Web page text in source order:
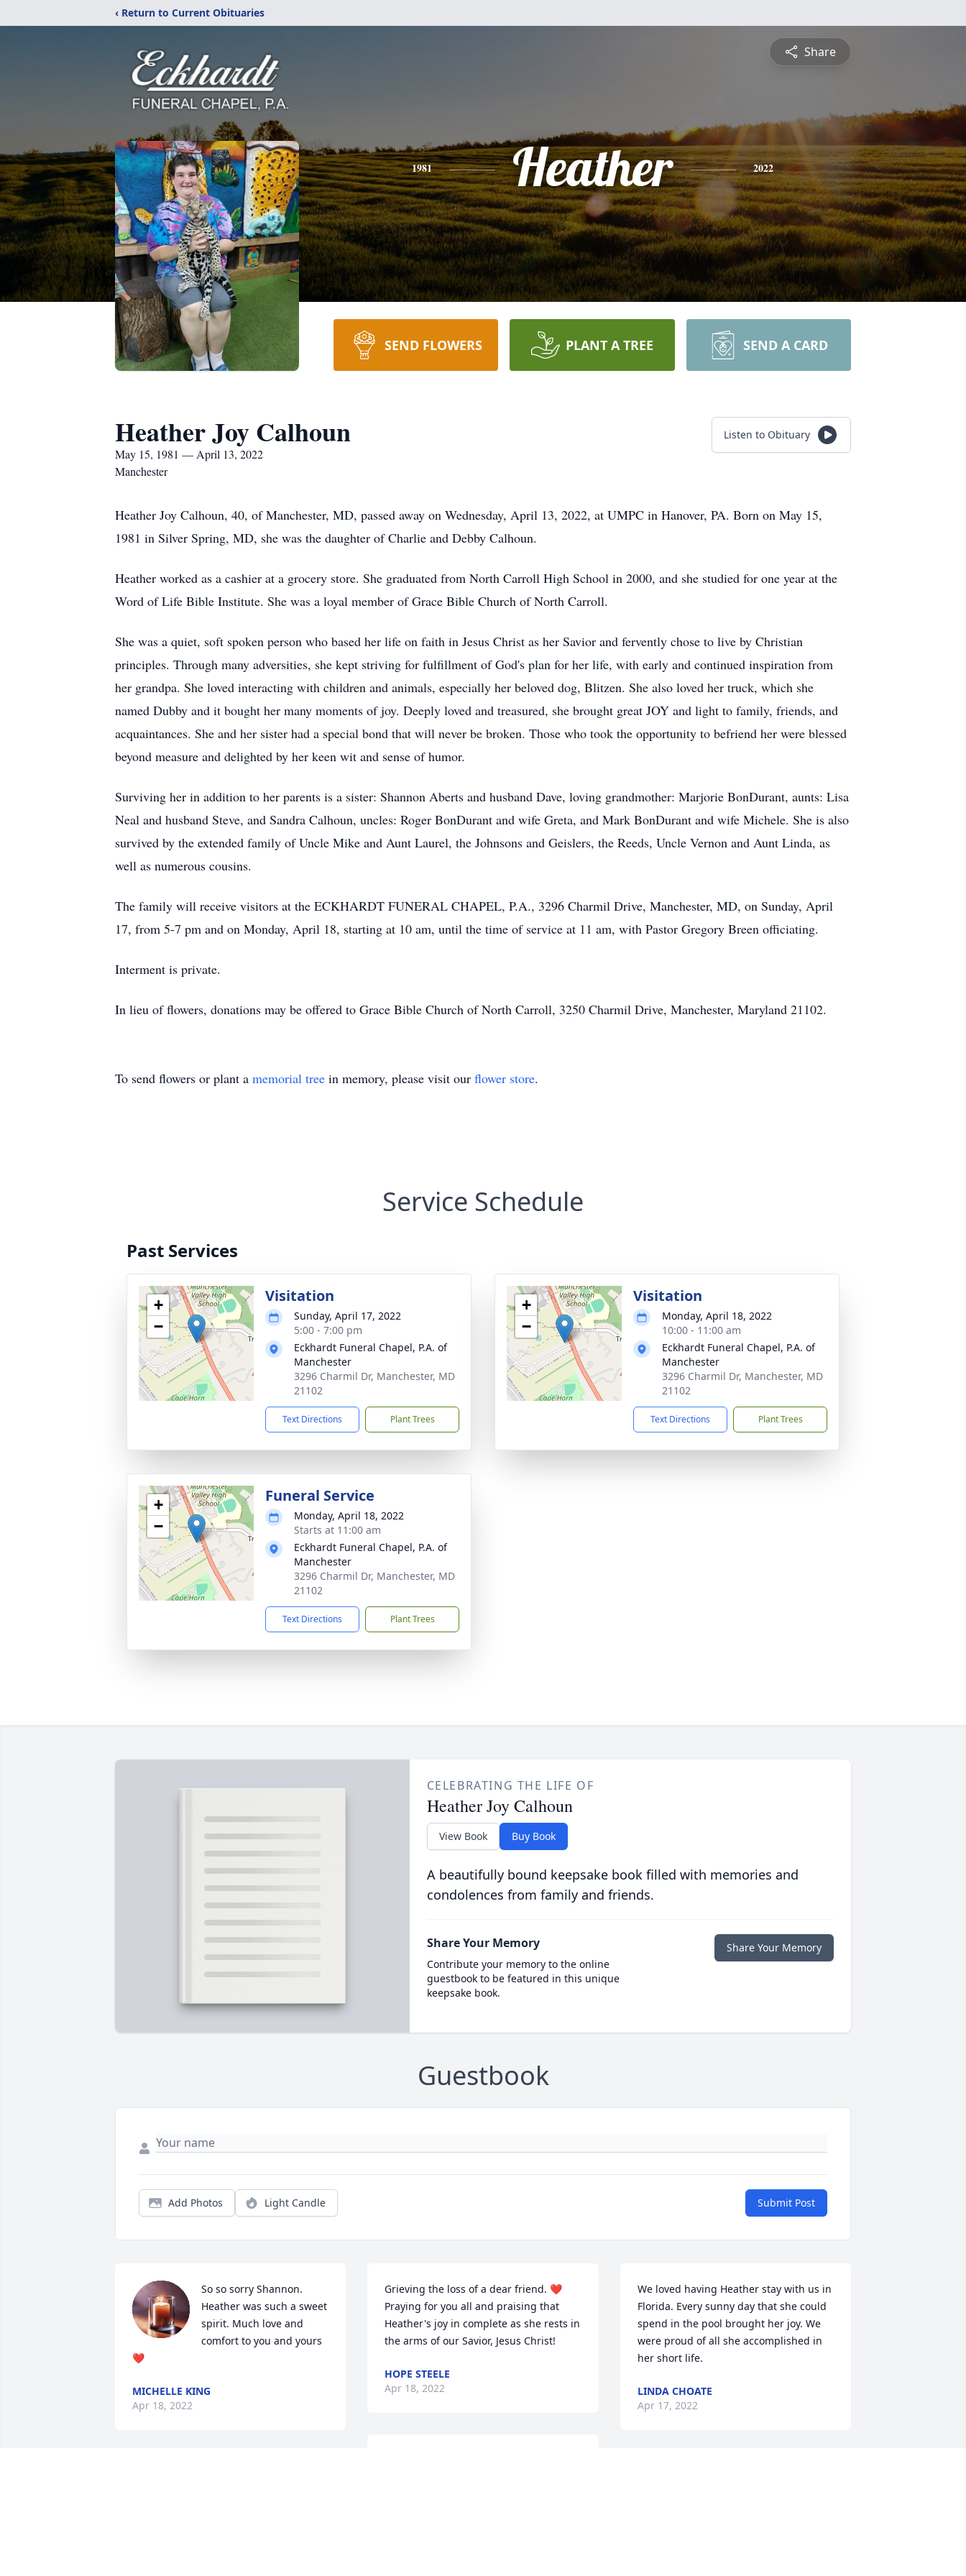
‹ Return to Current Obituaries
Share
1981 Heather 2022
SEND FLOWERS PLANT A TREE SEND A CARD
Heather Joy Calhoun
May 15, 1981 — April 13, 2022
Manchester
Listen to Obituary
Heather Joy Calhoun, 40, of Manchester, MD, passed away on Wednesday, April 13, 2022, at UMPC in Hanover, PA. Born on May 15,
1981 in Silver Spring, MD, she was the daughter of Charlie and Debby Calhoun.
Heather worked as a cashier at a grocery store. She graduated from North Carroll High School in 2000, and she studied for one year at the
Word of Life Bible Institute. She was a loyal member of Grace Bible Church of North Carroll.
She was a quiet, soft spoken person who based her life on faith in Jesus Christ as her Savior and fervently chose to live by Christian
principles. Through many adversities, she kept striving for fulfillment of God's plan for her life, with early and continued inspiration from
her grandpa. She loved interacting with children and animals, especially her beloved dog, Blitzen. She also loved her truck, which she
named Dubby and it bought her many moments of joy. Deeply loved and treasured, she brought great JOY and light to family, friends, and
acquaintances. She and her sister had a special bond that will never be broken. Those who took the opportunity to befriend her were blessed
beyond measure and delighted by her keen wit and sense of humor.
Surviving her in addition to her parents is a sister: Shannon Aberts and husband Dave, loving grandmother: Marjorie BonDurant, aunts: Lisa
Neal and husband Steve, and Sandra Calhoun, uncles: Roger BonDurant and wife Greta, and Mark BonDurant and wife Michele. She is also
survived by the extended family of Uncle Mike and Aunt Laurel, the Johnsons and Geislers, the Reeds, Uncle Vernon and Aunt Linda, as
well as numerous cousins.
The family will receive visitors at the ECKHARDT FUNERAL CHAPEL, P.A., 3296 Charmil Drive, Manchester, MD, on Sunday, April
17, from 5-7 pm and on Monday, April 18, starting at 10 am, until the time of service at 11 am, with Pastor Gregory Breen officiating.
Interment is private.
In lieu of flowers, donations may be offered to Grace Bible Church of North Carroll, 3250 Charmil Drive, Manchester, Maryland 21102.
To send flowers or plant a memorial tree in memory, please visit our flower store.
Service Schedule
Past Services
+
−
Visitation
Sunday, April 17, 2022
5:00 - 7:00 pm
Eckhardt Funeral Chapel, P.A. of
Manchester
3296 Charmil Dr, Manchester, MD
21102
Text Directions Plant Trees
+
−
Visitation
Monday, April 18, 2022
10:00 - 11:00 am
Eckhardt Funeral Chapel, P.A. of
Manchester
3296 Charmil Dr, Manchester, MD
21102
Text Directions Plant Trees
+
−
Funeral Service
Monday, April 18, 2022
Starts at 11:00 am
Eckhardt Funeral Chapel, P.A. of
Manchester
3296 Charmil Dr, Manchester, MD
21102
Text Directions Plant Trees
CELEBRATING THE LIFE OF
Heather Joy Calhoun
View Book Buy Book
A beautifully bound keepsake book filled with memories and
condolences from family and friends.
Share Your Memory
Contribute your memory to the online
guestbook to be featured in this unique
keepsake book.
Share Your Memory
Guestbook
Add Photos Light Candle Submit Post
So so sorry Shannon.
Heather was such a sweet
spirit. Much love and
comfort to you and yours
❤️
MICHELLE KING
Apr 18, 2022
Grieving the loss of a dear friend. ❤️
Praying for you all and praising that
Heather's joy in complete as she rests in
the arms of our Savior, Jesus Christ!
HOPE STEELE
Apr 18, 2022
We loved having Heather stay with us in
Florida. Every sunny day that she could
spend in the pool brought her joy. We
were proud of all she accomplished in
her short life.
LINDA CHOATE
Apr 17, 2022